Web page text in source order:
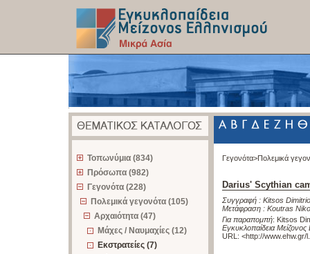
Τοπωνύμια (834)
Πρόσωπα (982)
Γεγονότα (228)
Πολεμικά γεγονότα (105)
Αρχαιότητα (47)
Μάχες / Ναυμαχίες (12)
Εκστρατείες (7)
Γεγονότα>Πολεμικά
Darius' Scythian
Συγγραφή : Kitsos
Μετάφραση : Koutras
Για παραπομπή: Kitsos
Εγκυκλοπαίδεια
URL: <http://www.ehw.gr/